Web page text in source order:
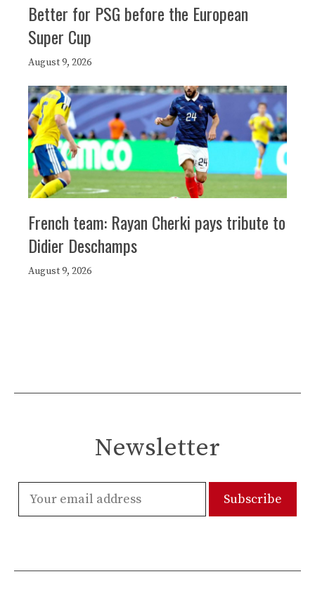
Better for PSG before the European
Super Cup
August 9, 2026
French team: Rayan Cherki pays tribute to
Didier Deschamps
August 9, 2026
Newsletter